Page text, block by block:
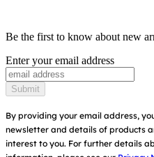
Baby Carriers
Instruction Manuals
Register Your Product
Be the first to know about new
Enter your email address
Submit
By providing your email address,
newsletter and details of products
interest to you. For further details